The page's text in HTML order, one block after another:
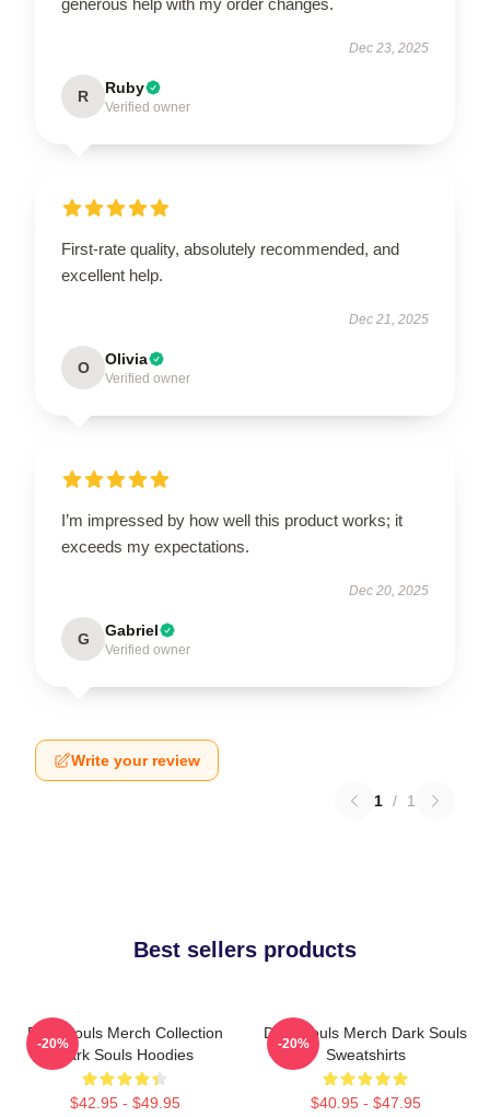
Dec 23, 2025
R Ruby
Verified owner
First-rate quality, absolutely recommended, and
excellent help.
Dec 21, 2025
O Olivia
Verified owner
I’m impressed by how well this product works; it
exceeds my expectations.
Dec 20, 2025
G Gabriel
Verified owner
Write your review
1 / 1
Best sellers products
Dark Souls Merch Collection
Dark Souls Hoodies
$42.95 - $49.95
-20%
Dark Souls Merch Dark Souls
Sweatshirts
$40.95 - $47.95
-20%